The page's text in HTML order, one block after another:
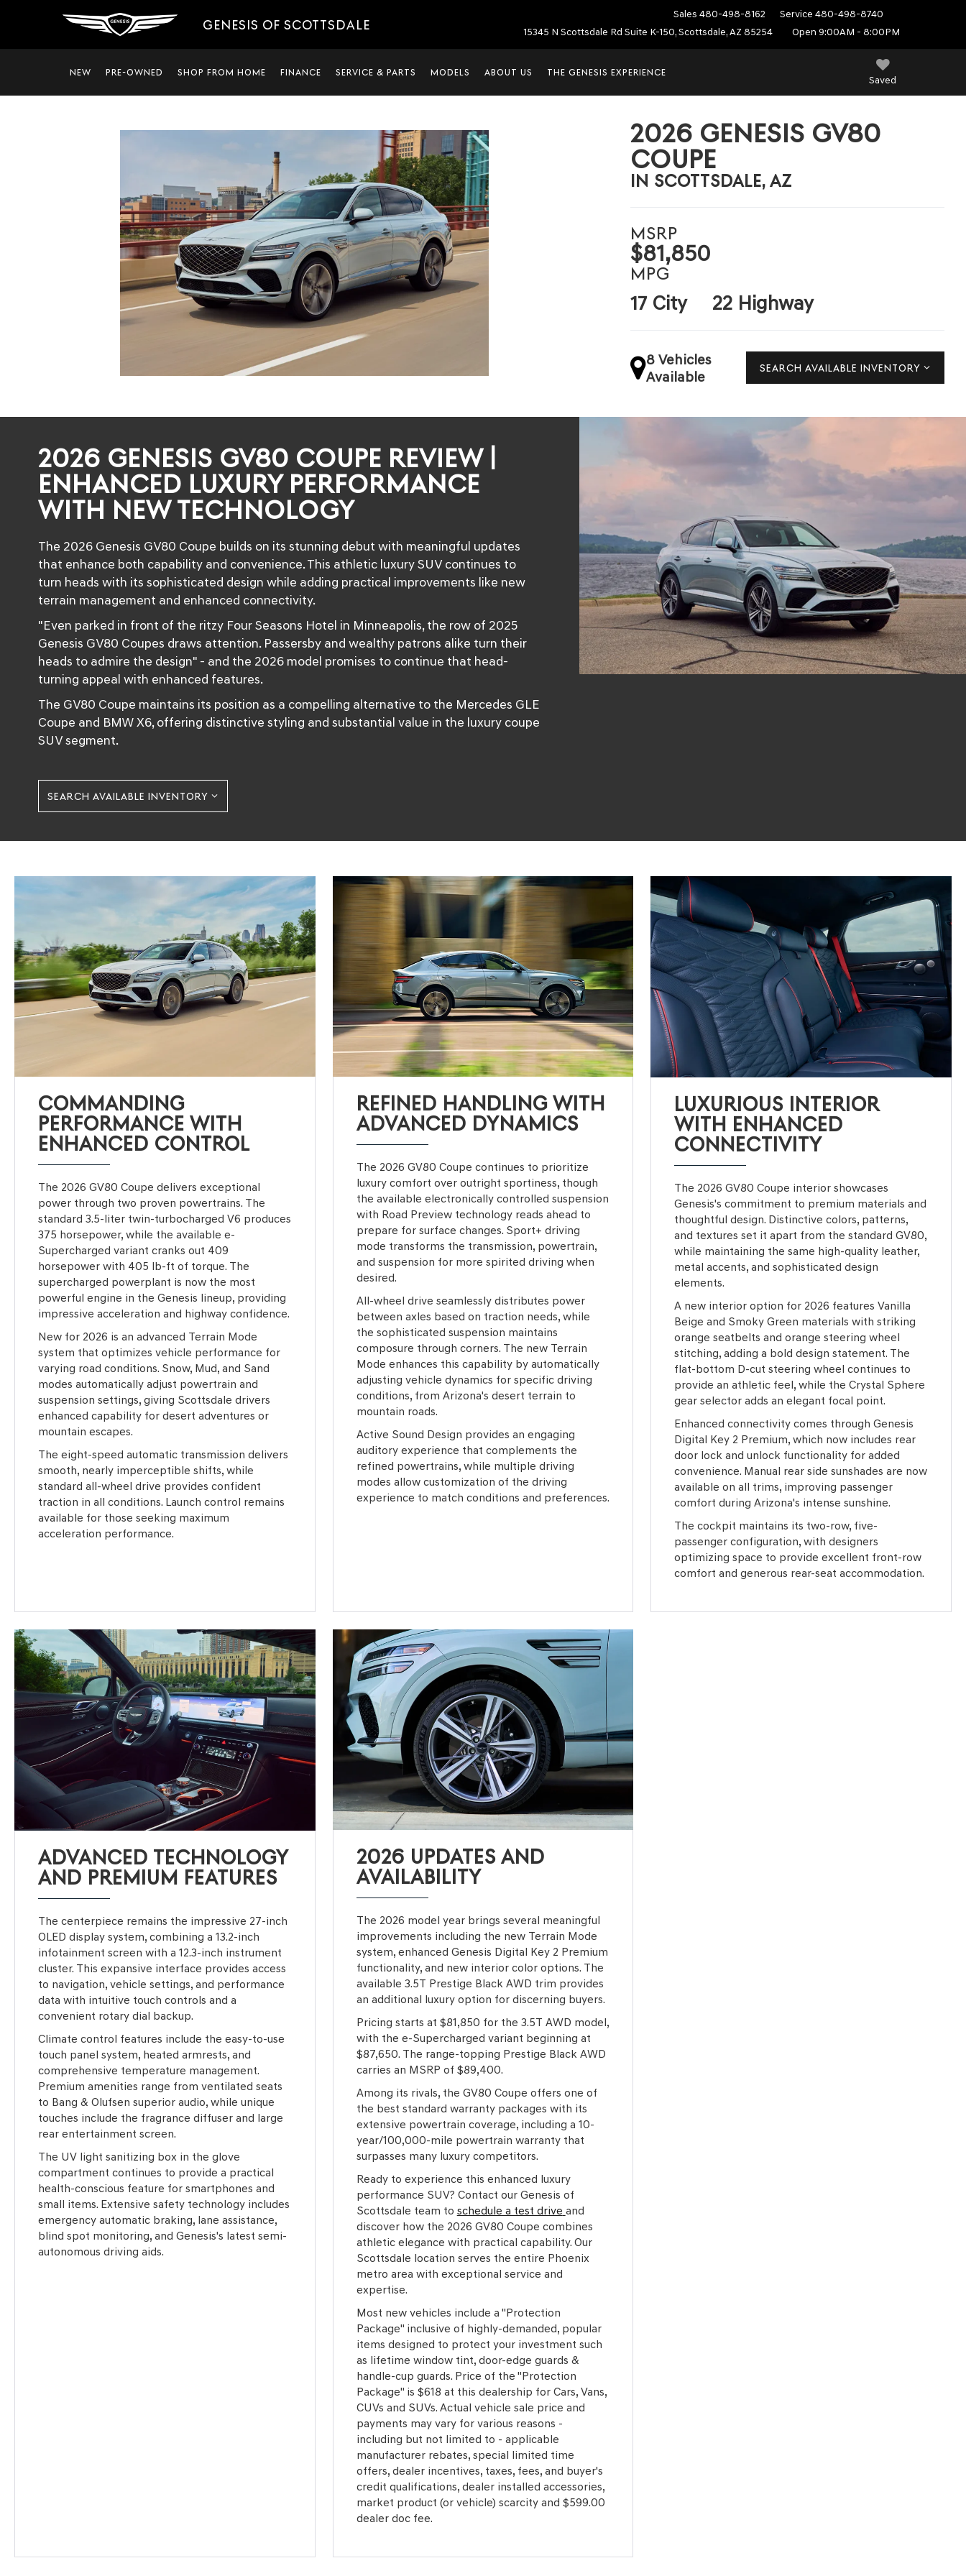
GENESIS OF SCOTTSDALE
Sales 480-498-8162 Service 480-498-8740
15345 N Scottsdale Rd Suite K-150, Scottsdale, AZ 85254
Open 9:00AM - 8:00PM
Saved
NEW PRE-OWNED SHOP FROM HOME FINANCE SERVICE & PARTS MODELS ABOUT US THE GENESIS EXPERIENCE
2026 GENESIS GV80
COUPE
IN SCOTTSDALE, AZ
MSRP
$81,850
MPG
17 City 22 Highway
8 Vehicles
Available
SEARCH AVAILABLE INVENTORY
2026 GENESIS GV80 COUPE REVIEW |
ENHANCED LUXURY PERFORMANCE
WITH NEW TECHNOLOGY
The 2026 Genesis GV80 Coupe builds on its stunning debut with meaningful updates
that enhance both capability and convenience. This athletic luxury SUV continues to
turn heads with its sophisticated design while adding practical improvements like new
terrain management and enhanced connectivity.
"Even parked in front of the ritzy Four Seasons Hotel in Minneapolis, the row of 2025
Genesis GV80 Coupes draws attention. Passersby and wealthy patrons alike turn their
heads to admire the design" - and the 2026 model promises to continue that head-
turning appeal with enhanced features.
The GV80 Coupe maintains its position as a compelling alternative to the Mercedes GLE
Coupe and BMW X6, offering distinctive styling and substantial value in the luxury coupe
SUV segment.
SEARCH AVAILABLE INVENTORY
COMMANDING
PERFORMANCE WITH
ENHANCED CONTROL
The 2026 GV80 Coupe delivers exceptional
power through two proven powertrains. The
standard 3.5-liter twin-turbocharged V6 produces
375 horsepower, while the available e-
Supercharged variant cranks out 409
horsepower with 405 lb-ft of torque. The
supercharged powerplant is now the most
powerful engine in the Genesis lineup, providing
impressive acceleration and highway confidence.
New for 2026 is an advanced Terrain Mode
system that optimizes vehicle performance for
varying road conditions. Snow, Mud, and Sand
modes automatically adjust powertrain and
suspension settings, giving Scottsdale drivers
enhanced capability for desert adventures or
mountain escapes.
The eight-speed automatic transmission delivers
smooth, nearly imperceptible shifts, while
standard all-wheel drive provides confident
traction in all conditions. Launch control remains
available for those seeking maximum
acceleration performance.
REFINED HANDLING WITH
ADVANCED DYNAMICS
The 2026 GV80 Coupe continues to prioritize
luxury comfort over outright sportiness, though
the available electronically controlled suspension
with Road Preview technology reads ahead to
prepare for surface changes. Sport+ driving
mode transforms the transmission, powertrain,
and suspension for more spirited driving when
desired.
All-wheel drive seamlessly distributes power
between axles based on traction needs, while
the sophisticated suspension maintains
composure through corners. The new Terrain
Mode enhances this capability by automatically
adjusting vehicle dynamics for specific driving
conditions, from Arizona's desert terrain to
mountain roads.
Active Sound Design provides an engaging
auditory experience that complements the
refined powertrains, while multiple driving
modes allow customization of the driving
experience to match conditions and preferences.
LUXURIOUS INTERIOR
WITH ENHANCED
CONNECTIVITY
The 2026 GV80 Coupe interior showcases
Genesis's commitment to premium materials and
thoughtful design. Distinctive colors, patterns,
and textures set it apart from the standard GV80,
while maintaining the same high-quality leather,
metal accents, and sophisticated design
elements.
A new interior option for 2026 features Vanilla
Beige and Smoky Green materials with striking
orange seatbelts and orange steering wheel
stitching, adding a bold design statement. The
flat-bottom D-cut steering wheel continues to
provide an athletic feel, while the Crystal Sphere
gear selector adds an elegant focal point.
Enhanced connectivity comes through Genesis
Digital Key 2 Premium, which now includes rear
door lock and unlock functionality for added
convenience. Manual rear side sunshades are now
available on all trims, improving passenger
comfort during Arizona's intense sunshine.
The cockpit maintains its two-row, five-
passenger configuration, with designers
optimizing space to provide excellent front-row
comfort and generous rear-seat accommodation.
ADVANCED TECHNOLOGY
AND PREMIUM FEATURES
The centerpiece remains the impressive 27-inch
OLED display system, combining a 13.2-inch
infotainment screen with a 12.3-inch instrument
cluster. This expansive interface provides access
to navigation, vehicle settings, and performance
data with intuitive touch controls and a
convenient rotary dial backup.
Climate control features include the easy-to-use
touch panel system, heated armrests, and
comprehensive temperature management.
Premium amenities range from ventilated seats
to Bang & Olufsen superior audio, while unique
touches include the fragrance diffuser and large
rear entertainment screen.
The UV light sanitizing box in the glove
compartment continues to provide a practical
health-conscious feature for smartphones and
small items. Extensive safety technology includes
emergency automatic braking, lane assistance,
blind spot monitoring, and Genesis's latest semi-
autonomous driving aids.
2026 UPDATES AND
AVAILABILITY
The 2026 model year brings several meaningful
improvements including the new Terrain Mode
system, enhanced Genesis Digital Key 2 Premium
functionality, and new interior color options. The
available 3.5T Prestige Black AWD trim provides
an additional luxury option for discerning buyers.
Pricing starts at $81,850 for the 3.5T AWD model,
with the e-Supercharged variant beginning at
$87,650. The range-topping Prestige Black AWD
carries an MSRP of $89,400.
Among its rivals, the GV80 Coupe offers one of
the best standard warranty packages with its
extensive powertrain coverage, including a 10-
year/100,000-mile powertrain warranty that
surpasses many luxury competitors.
Ready to experience this enhanced luxury
performance SUV? Contact our Genesis of
Scottsdale team to schedule a test drive and
discover how the 2026 GV80 Coupe combines
athletic elegance with practical capability. Our
Scottsdale location serves the entire Phoenix
metro area with exceptional service and
expertise.
Most new vehicles include a "Protection
Package" inclusive of highly-demanded, popular
items designed to protect your investment such
as lifetime window tint, door-edge guards &
handle-cup guards. Price of the "Protection
Package" is $618 at this dealership for Cars, Vans,
CUVs and SUVs. Actual vehicle sale price and
payments may vary for various reasons -
including but not limited to - applicable
manufacturer rebates, special limited time
offers, dealer incentives, taxes, fees, and buyer's
credit qualifications, dealer installed accessories,
market product (or vehicle) scarcity and $599.00
dealer doc fee.